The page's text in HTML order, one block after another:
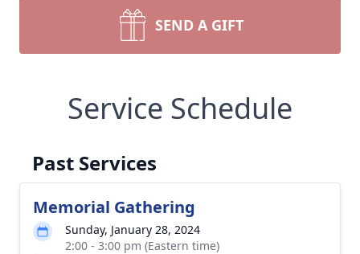
SEND A GIFT
Service Schedule
Past Services
Memorial Gathering
Sunday, January 28, 2024
2:00 - 3:00 pm (Eastern time)